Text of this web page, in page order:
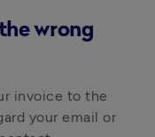
wrong
invoice to the
your email or